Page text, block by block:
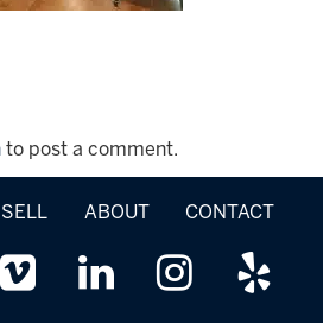
to post a comment.
SELL ABOUT CONTACT